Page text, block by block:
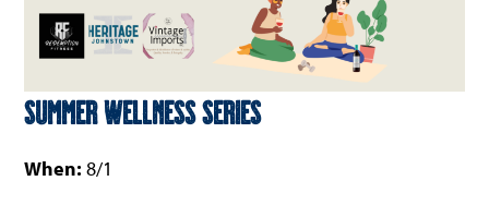
Summer Wellness Series
When:8/1